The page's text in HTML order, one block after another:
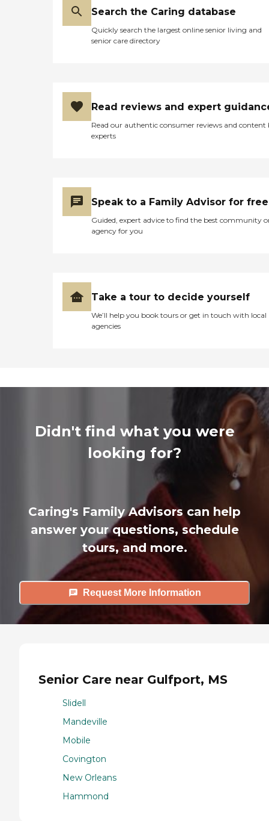
Search the Caring database
Quickly search the largest online senior living and
senior care directory
Read reviews and expert
Read our authentic consumer reviews and content
experts
Speak to a Family Advisor for free
Guided, expert advice to find the best community
agency for you
Take a tour to decide yourself
We’ll help you book tours or get in touch with local
agencies
Didn't find what you were
looking for?
Caring's Family Advisors can help
answer your questions, schedule
tours, and more.
Request More Information
Senior Care near Gulfport, MS
Slidell
Mandeville
Mobile
Covington
New Orleans
Hammond